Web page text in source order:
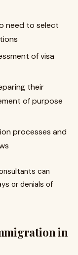
need to select
of visa
their
of purpose
processes and
can
or denials of
in